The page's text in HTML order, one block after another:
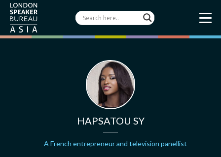
HAPSATOU SY
A French entrepreneur and television panellist